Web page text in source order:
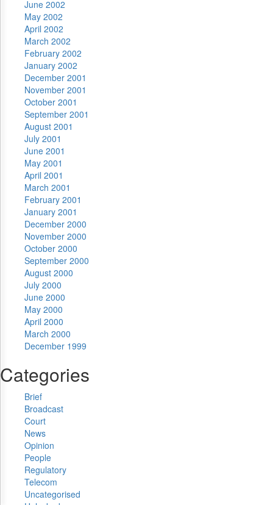
June 2002
May 2002
April 2002
March 2002
February 2002
January 2002
December 2001
November 2001
October 2001
September 2001
August 2001
July 2001
June 2001
May 2001
April 2001
March 2001
February 2001
January 2001
December 2000
November 2000
October 2000
September 2000
August 2000
July 2000
June 2000
May 2000
April 2000
March 2000
December 1999
Categories
Brief
Broadcast
Court
News
Opinion
People
Regulatory
Telecom
Uncategorised